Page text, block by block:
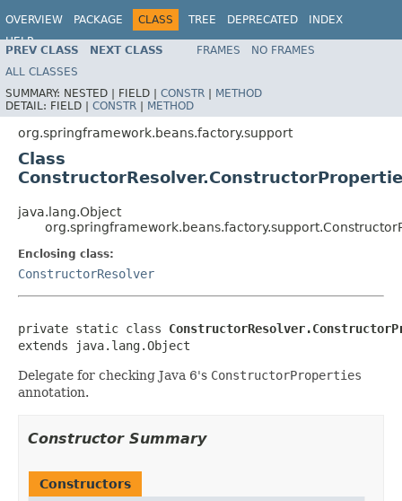
OVERVIEW PACKAGE CLASS TREE DEPRECATED
INDEX
HELP
PREV CLASS NEXT CLASS FRAMES
NO FRAMES
ALL CLASSES
SUMMARY: NESTED | FIELD | CONSTR | METHOD
DETAIL: FIELD | CONSTR | METHOD
org.springframework.beans.factory.support
Class
java.lang.Object
Enclosing class:
ConstructorResolver
private static class
extends java.lang.Object
Delegate for checking Java 6's ConstructorProperties
annotation.
Constructor Summary
Constructors